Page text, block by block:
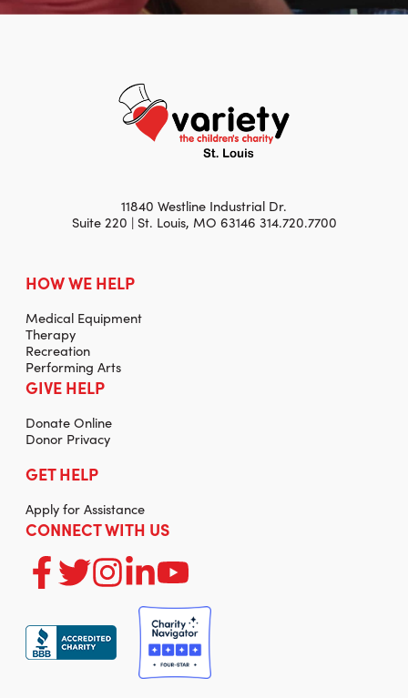
11840 Westline Industrial Dr.
Suite 220 | St. Louis, MO 63146 314.720.7700
HOW WE HELP
Medical Equipment
Therapy
Recreation
Performing Arts
GIVE HELP
Donate Online
Donor Privacy
GET HELP
Apply for Assistance
CONNECT WITH US